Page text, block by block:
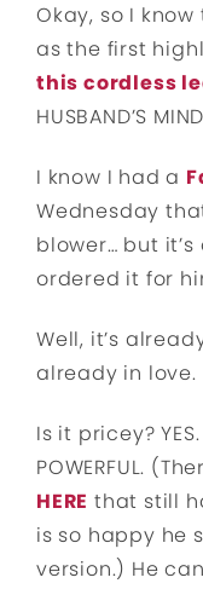
Okay, so I
as the first
this cordless
HUSBAND’S
I know I had a
Wednesday
blower… but
ordered it for
Well, it’s
already in love.
Is it pricey? YES.
POWERFUL.
HERE that still
is so happy he
version.) He